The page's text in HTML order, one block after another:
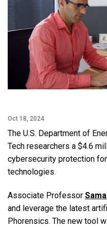
Oct 18, 2024
The U.S. Department of
Tech researchers a $4.6
cybersecurity protection
technologies.
Associate Professor
and leverage the latest
Phorensics. The new tool